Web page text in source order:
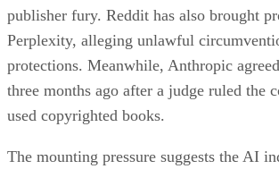
publisher fury. Reddit has also brought
Perplexity, alleging unlawful
protections. Meanwhile, Anthropic
three months ago after a judge ruled the
used copyrighted books.
The mounting pressure suggests the AI